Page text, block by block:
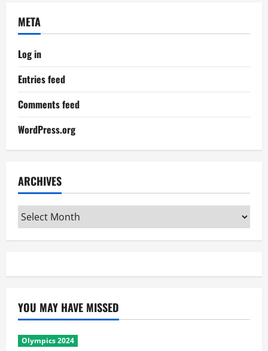
META
Log in
Entries feed
Comments feed
WordPress.org
ARCHIVES
Archives
YOU MAY HAVE MISSED
Olympics 2024